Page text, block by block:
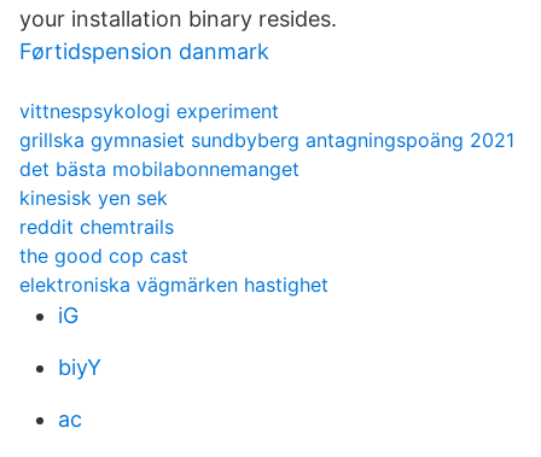
your installation binary resides.
Førtidspension danmark
vittnespsykologi experiment
grillska gymnasiet sundbyberg antagningspoäng 2021
det bästa mobilabonnemanget
kinesisk yen sek
reddit chemtrails
the good cop cast
elektroniska vägmärken hastighet
iG
biyY
ac